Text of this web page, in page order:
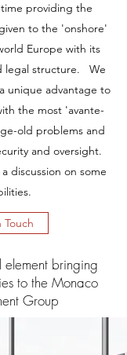
providing the
to the 'onshore'
Europe with its
legal structure. We
unique advantage to
the most 'avante-
old problems and
and oversight.
discussion on some
Touch
bringing
to the Monaco
Group